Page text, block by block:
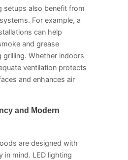
setups also benefit from
For example, a
can help
and grease
grilling. Whether indoors
ventilation protects
and enhances air
and Modern
are designed with
in mind. LED lighting